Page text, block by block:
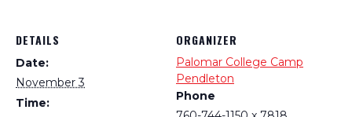
DETAILS
Date:
November 3
Time:
ORGANIZER
Palomar College Camp
Pendleton
Phone